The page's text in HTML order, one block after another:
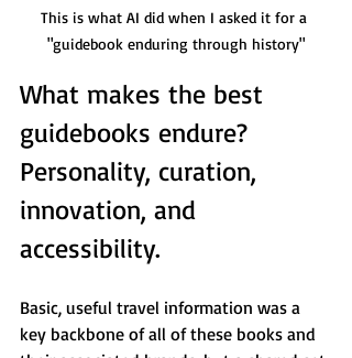
This is what AI did when I asked it for a
"guidebook enduring through history"
What makes the best
guidebooks endure?
Personality, curation,
innovation, and
accessibility.
Basic, useful travel information was a
key backbone of all of these books and